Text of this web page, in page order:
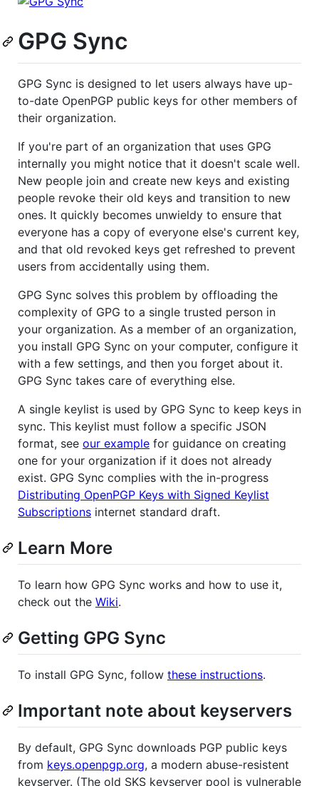
GPG Sync
GPG Sync is designed to let users always have up-
to-date OpenPGP public keys for other members of
their organization.
If you're part of an organization that uses GPG
internally you might notice that it doesn't scale well.
New people join and create new keys and existing
people revoke their old keys and transition to new
ones. It quickly becomes unwieldy to ensure that
everyone has a copy of everyone else's current key,
and that old revoked keys get refreshed to prevent
users from accidentally using them.
GPG Sync solves this problem by offloading the
complexity of GPG to a single trusted person in
your organization. As a member of an organization,
you install GPG Sync on your computer, configure it
with a few settings, and then you forget about it.
GPG Sync takes care of everything else.
A single keylist is used by GPG Sync to keep keys in
sync. This keylist must follow a specific JSON
format, see our example for guidance on creating
one for your organization if it does not already
exist. GPG Sync complies with the in-progress
Distributing OpenPGP Keys with Signed Keylist
Subscriptions internet standard draft.
Learn More
To learn how GPG Sync works and how to use it,
check out the Wiki.
Getting GPG Sync
To install GPG Sync, follow these instructions.
Important note about keyservers
By default, GPG Sync downloads PGP public keys
from keys.openpgp.org, a modern abuse-resistent
keyserver. (The old SKS keyserver pool is vulnerable